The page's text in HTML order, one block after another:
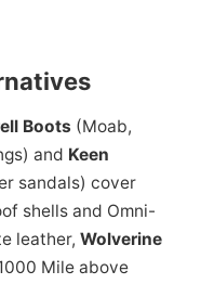
Boots (Moab,
and Keen
sandals) cover
shells and Omni-
leather, Wolverine
Mile above